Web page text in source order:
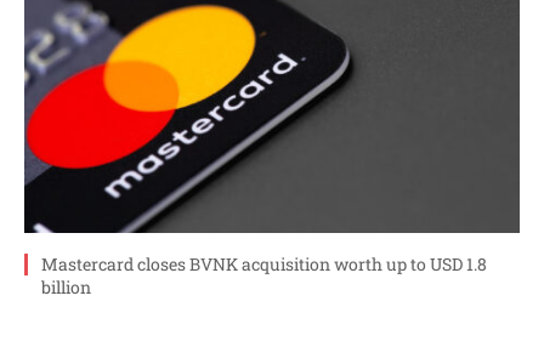
Mastercard closes BVNK acquisition worth up to USD 1.8
billion